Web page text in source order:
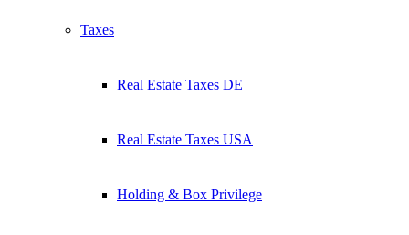
Taxes
Real Estate Taxes DE
Real Estate Taxes USA
Holding & Box Privilege